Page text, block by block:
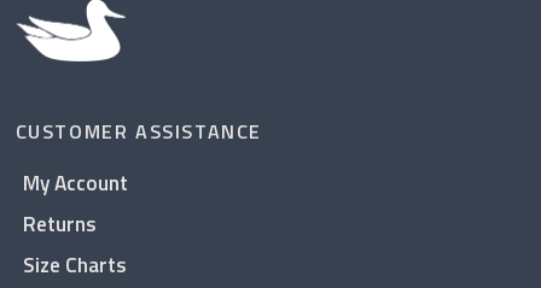
CUSTOMER ASSISTANCE
My Account
Returns
Size Charts